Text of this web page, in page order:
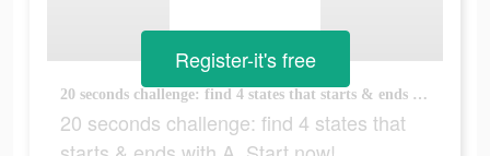
20 seconds challenge: find 4 states that starts & ends with A. Start now!
20 seconds challenge: find 4 states that
Register-it's free